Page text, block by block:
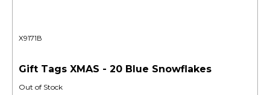
X9171B
Gift Tags XMAS - 20 Blue Snowflakes
Out of Stock